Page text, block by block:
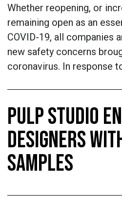
Whether reopening, or
remaining open as an
COVID-19, all companies
new safety concerns
coronavirus. In response
PULP STUDIO
DESIGNERS
SAMPLES